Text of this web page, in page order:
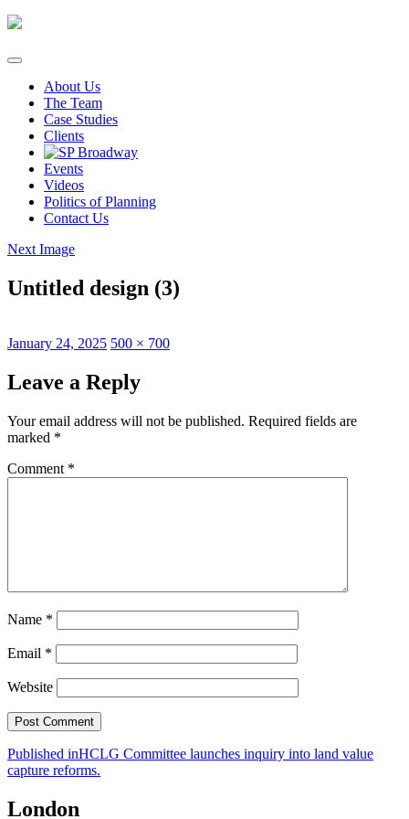
Skip
content
About Us
The Team
Case Studies
Clients
Events
Videos
Politics of Planning
Contact Us
Next Image
Untitled design (3)
Posted
January 24, 2025 Full
500 × 700
Leave a Reply
Your email address will not be published. Required fields are
marked *
Comment *
Name *
Email *
Website
Post
navigation
Published inHCLG Committee launches inquiry into land value
capture reforms.
London